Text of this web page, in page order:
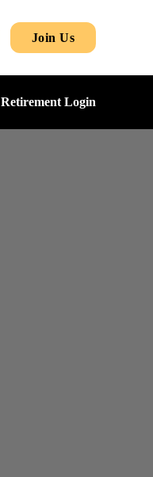
Join Us
Retirement Login